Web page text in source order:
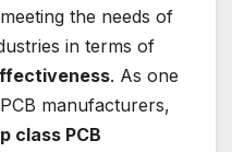
the needs of
in terms of
. As one
manufacturers,
class PCB